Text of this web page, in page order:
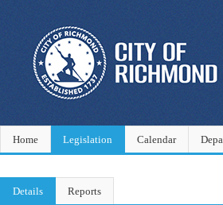
Home Legislation Calendar
Details Reports